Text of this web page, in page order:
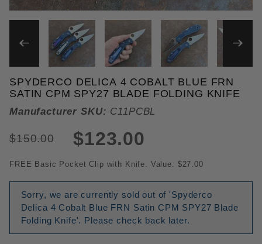
THUMBNAIL FILMSTRIP
Purchase Spyderco Delica 4 Cobalt Blue FRN
SPYDERCO DELICA 4 COBALT BLUE FRN
SATIN CPM SPY27 BLADE FOLDING KNIFE
Manufacturer SKU: C11PCBL
$150.00 $123.00
FREE Basic Pocket Clip with Knife. Value: $27.00
Sorry, we are currently sold out of 'Spyderco
Delica 4 Cobalt Blue FRN Satin CPM SPY27 Blade
Folding Knife'. Please check back later.